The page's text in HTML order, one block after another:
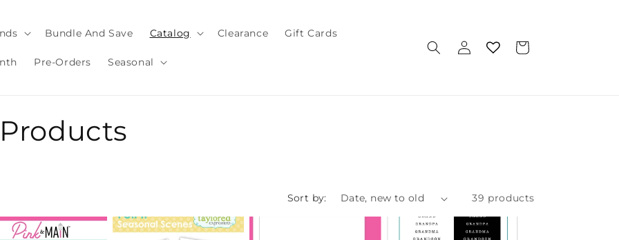
Bundle And Save Catalog Clearance Gift Cards
Pre-Orders Seasonal
Log
in
Cart
Sort by: 39 products